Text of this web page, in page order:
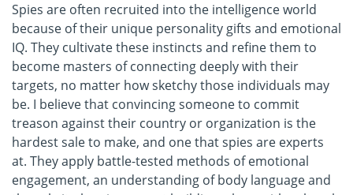
Spies are often recruited into the intelligence world
because of their unique personality gifts and emotional
IQ. They cultivate these instincts and refine them to
become masters of connecting deeply with their
targets, no matter how sketchy those individuals may
be. I believe that convincing someone to commit
treason against their country or organization is the
hardest sale to make, and one that spies are experts
at. They apply battle-tested methods of emotional
engagement, an understanding of body language and